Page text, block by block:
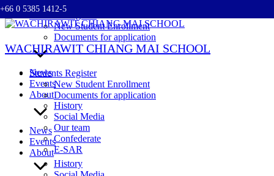
Skip
to
+66 0 5385 1412-5
WACHIRAWIT CHIANG MAI SCHOOL
Students Register
New Student Enrollment
Documents for application
News
Events
About
History
Students Register
New Student Enrollment
Documents for application
News
Events
About
History
Social Media
Our team
Confederate
E-SAR